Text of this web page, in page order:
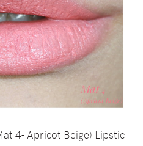
4- Apricot Beige) Lipstic